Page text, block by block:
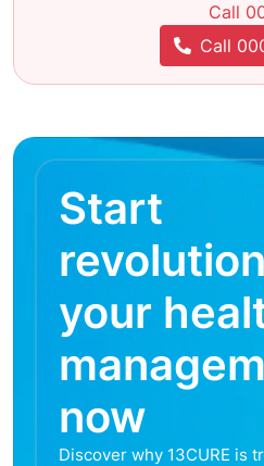
Call
Call
Start
your
now
Discover why 13CURE is